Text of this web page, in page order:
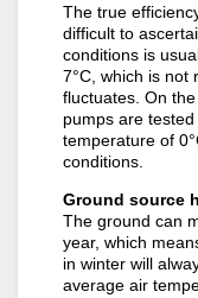
The true
difficult to
conditions is
7°C, which is not
fluctuates. On
pumps are
temperature of
conditions.
Ground source
The ground can
year, which
in winter will
average air